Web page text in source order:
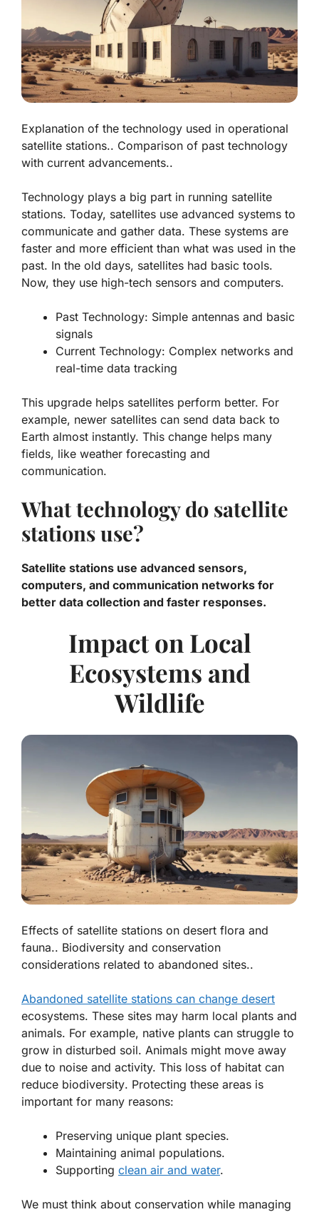
Explanation of the technology used in operational
satellite stations.. Comparison of past technology
with current advancements..
Technology plays a big part in running satellite
stations. Today, satellites use advanced systems to
communicate and gather data. These systems are
faster and more efficient than what was used in the
past. In the old days, satellites had basic tools.
Now, they use high-tech sensors and computers.
Past Technology: Simple antennas and basic
signals
Current Technology: Complex networks and
real-time data tracking
This upgrade helps satellites perform better. For
example, newer satellites can send data back to
Earth almost instantly. This change helps many
fields, like weather forecasting and
communication.
What technology do satellite
stations use?
Satellite stations use advanced sensors,
computers, and communication networks for
better data collection and faster responses.
Impact on Local
Ecosystems and
Wildlife
Effects of satellite stations on desert flora and
fauna.. Biodiversity and conservation
considerations related to abandoned sites..
Abandoned satellite stations can change desert
ecosystems. These sites may harm local plants and
animals. For example, native plants can struggle to
grow in disturbed soil. Animals might move away
due to noise and activity. This loss of habitat can
reduce biodiversity. Protecting these areas is
important for many reasons:
Preserving unique plant species.
Maintaining animal populations.
Supporting clean air and water.
We must think about conservation while managing